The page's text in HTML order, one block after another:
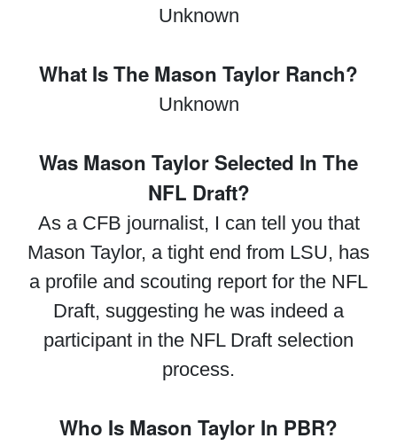
Unknown
What Is The Mason Taylor Ranch?
Unknown
Was Mason Taylor Selected In The
NFL Draft?
As a CFB journalist, I can tell you that
Mason Taylor, a tight end from LSU, has
a profile and scouting report for the NFL
Draft, suggesting he was indeed a
participant in the NFL Draft selection
process.
Who Is Mason Taylor In PBR?